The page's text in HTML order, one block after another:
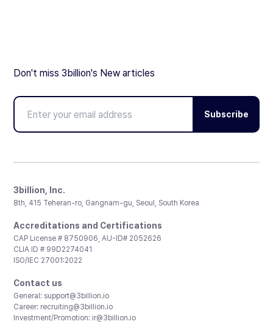
Don't miss 3billion's New articles
Subscribe
3billion, Inc.
8th, 415 Teheran-ro, Gangnam-gu, Seoul, South Korea
Accreditations and Certifications
CAP License # 8750906, AU-ID# 2052626
CLIA ID # 99D2274041
ISO/IEC 27001:2022
Contact us
General: support@3billion.io
Career: recruiting@3billion.io
Investment/Promotion: ir@3billion.io